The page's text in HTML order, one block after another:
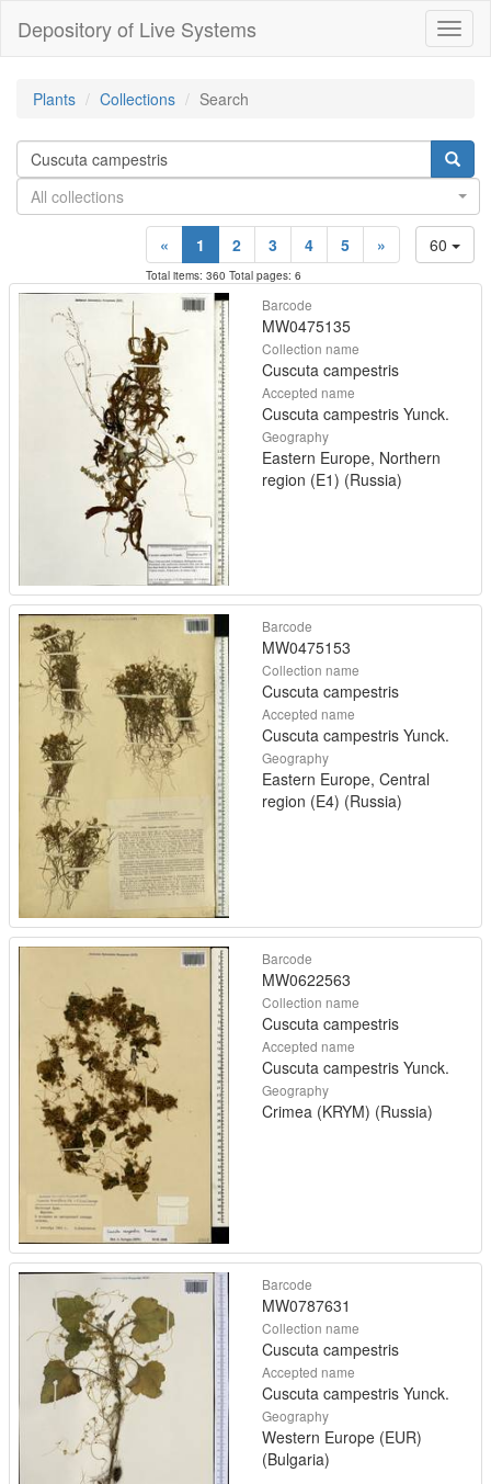
Depository of Live Systems
Plants Collections Search
All collections
60
« 1 2 3 4 5 »
Total items: 360 Total pages: 6
Barcode
MW0475135
Collection name
Cuscuta campestris
Accepted name
Cuscuta campestris Yunck.
Geography
Eastern Europe, Northern
region (E1) (Russia)
Barcode
MW0475153
Collection name
Cuscuta campestris
Accepted name
Cuscuta campestris Yunck.
Geography
Eastern Europe, Central
region (E4) (Russia)
Barcode
MW0622563
Collection name
Cuscuta campestris
Accepted name
Cuscuta campestris Yunck.
Geography
Crimea (KRYM) (Russia)
Barcode
MW0787631
Collection name
Cuscuta campestris
Accepted name
Cuscuta campestris Yunck.
Geography
Western Europe (EUR)
(Bulgaria)